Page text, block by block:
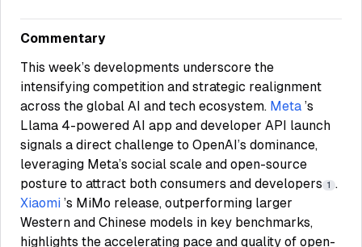
Commentary
This week’s developments underscore the
intensifying competition and strategic realignment
across the global AI and tech ecosystem. Meta ’s
Llama 4-powered AI app and developer API launch
signals a direct challenge to OpenAI’s dominance,
leveraging Meta’s social scale and open-source
posture to attract both consumers and developers 1 .
Xiaomi ’s MiMo release, outperforming larger
Western and Chinese models in key benchmarks,
highlights the accelerating pace and quality of open-